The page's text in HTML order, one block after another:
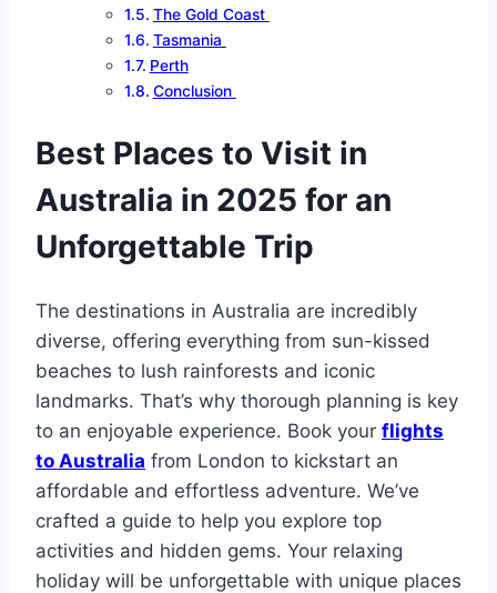
The Gold Coast
Tasmania
Perth
Conclusion
Best Places to Visit in
Australia in 2025 for an
Unforgettable Trip
The destinations in Australia are incredibly
diverse, offering everything from sun-kissed
beaches to lush rainforests and iconic
landmarks. That’s why thorough planning is key
to an enjoyable experience. Book your flights
to Australia from London to kickstart an
affordable and effortless adventure. We’ve
crafted a guide to help you explore top
activities and hidden gems. Your relaxing
holiday will be unforgettable with unique places